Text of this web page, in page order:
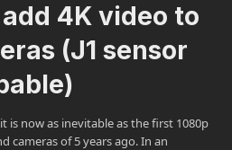
4K video to
(J1 sensor
is now as inevitable as the first 1080p
cameras of 5 years ago. In an